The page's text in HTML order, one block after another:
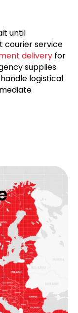
until
courier service
delivery for
supplies
logistical